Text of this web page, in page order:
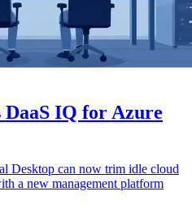
IQ for Azure
Desktop can now trim idle cloud
a new management platform